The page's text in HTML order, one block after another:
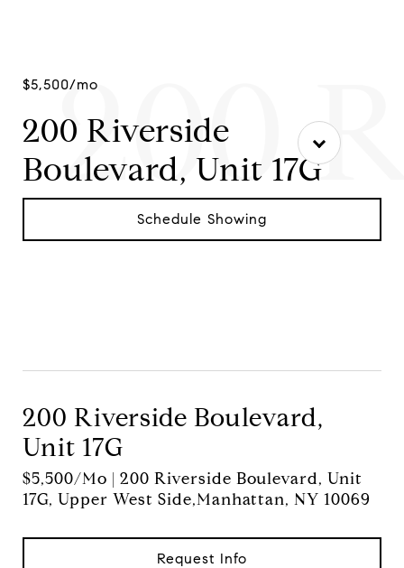
$5,500/mo
200 Riverside
Boulevard, Unit 17G
200
Schedule Showing
200 Riverside Boulevard,
Unit 17G
$5,500/mo | 200 Riverside Boulevard, Unit
17G, Upper West Side,Manhattan, NY 10069
Request Info